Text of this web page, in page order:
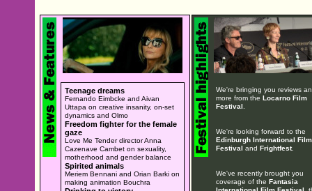
Teenage dreams
Fernando Eimbcke and Aivan
Uttapa on creative insanity, on-set
dynamics and Olmo
Freedom fighter for the female
gaze
Love Me Tender director Anna
Cazenave Cambet on sexuality,
motherhood and gender balance
Spirited animals
Meriem Bennani and Orian Barki on
making animation Bouchra
We're bringing you reviews
more from the Locarno Film
Festival
We're looking forward to the
Edinburgh International Film
Festival and Frightfest.
We've recently brought you
coverage of the Fantasia